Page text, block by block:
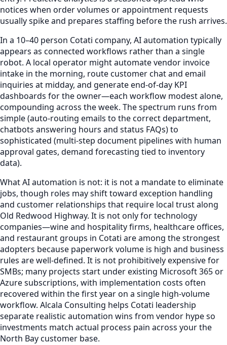
notices when order volumes or appointment requests
usually spike and prepares staffing before the rush arrives.
In a 10–40 person Cotati company, AI automation typically
appears as connected workflows rather than a single
robot. A local operator might automate vendor invoice
intake in the morning, route customer chat and email
inquiries at midday, and generate end-of-day KPI
dashboards for the owner—each workflow modest alone,
compounding across the week. The spectrum runs from
simple (auto-routing emails to the correct department,
chatbots answering hours and status FAQs) to
sophisticated (multi-step document pipelines with human
approval gates, demand forecasting tied to inventory
data).
What AI automation is not: it is not a mandate to eliminate
jobs, though roles may shift toward exception handling
and customer relationships that require local trust along
Old Redwood Highway. It is not only for technology
companies—wine and hospitality firms, healthcare offices,
and restaurant groups in Cotati are among the strongest
adopters because paperwork volume is high and business
rules are well-defined. It is not prohibitively expensive for
SMBs; many projects start under existing Microsoft 365 or
Azure subscriptions, with implementation costs often
recovered within the first year on a single high-volume
workflow. Alcala Consulting helps Cotati leadership
separate realistic automation wins from vendor hype so
investments match actual process pain across your the
North Bay customer base.